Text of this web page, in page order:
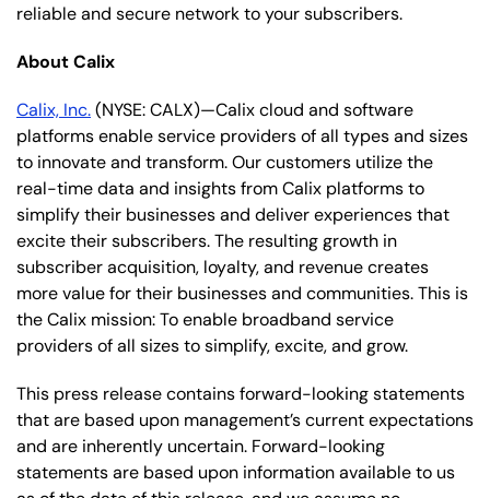
reliable and secure network to your subscribers.
About Calix
Calix, Inc.(NYSE: CALX)—Calix cloud and software
platforms enable service providers of all types and sizes
to innovate and transform. Our customers utilize the
real-time data and insights from Calix platforms to
simplify their businesses and deliver experiences that
excite their subscribers. The resulting growth in
subscriber acquisition, loyalty, and revenue creates
more value for their businesses and communities. This is
the Calix mission: To enable broadband service
providers of all sizes to simplify, excite, and grow.
This press release contains forward-looking statements
that are based upon management’s current expectations
and are inherently uncertain. Forward-looking
statements are based upon information available to us